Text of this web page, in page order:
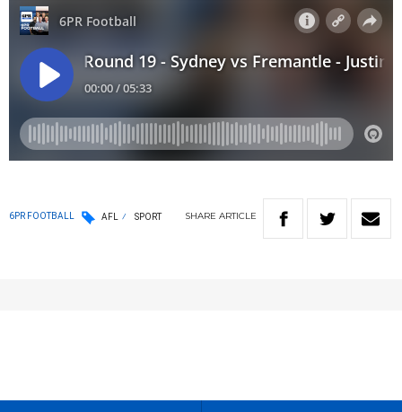
6PR FOOTBALL AFL SPORT SHARE ARTICLE